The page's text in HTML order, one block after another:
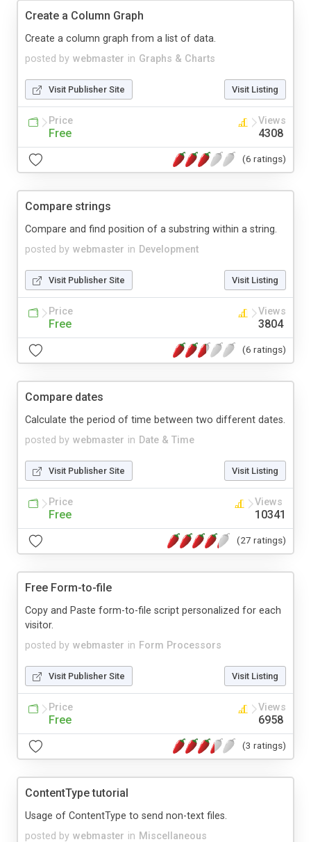
Create a Column Graph
posted by webmaster in Graphs & Charts
Create a column graph from a list of data.
Visit Publisher Site Visit Listing
Price
Free
Views
4308
(6 ratings)
Compare strings
posted by webmaster in Development
Compare and find position of a substring within a string.
Visit Publisher Site Visit Listing
Price
Free
Views
3804
(6 ratings)
Compare dates
posted by webmaster in Date & Time
Calculate the period of time between two different dates.
Visit Publisher Site Visit Listing
Price
Free
Views
10341
(27 ratings)
Free Form-to-file
posted by webmaster in Form Processors
Copy and Paste form-to-file script personalized for each
visitor.
Visit Publisher Site Visit Listing
Price
Free
Views
6958
(3 ratings)
ContentType tutorial
posted by webmaster in Miscellaneous
Usage of ContentType to send non-text files.